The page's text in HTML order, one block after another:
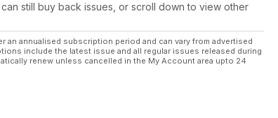
still buy back issues, or scroll down to view other
annualised subscription period and can vary from advertised
include the latest issue and all regular issues released during
renew unless cancelled in the My Account area upto 24